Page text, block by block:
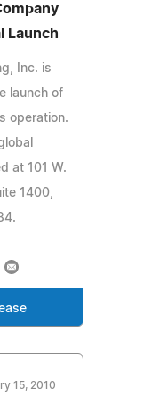
Launch
Inc. is
launch of
operation.
at 101 W.
1400,
15, 2010